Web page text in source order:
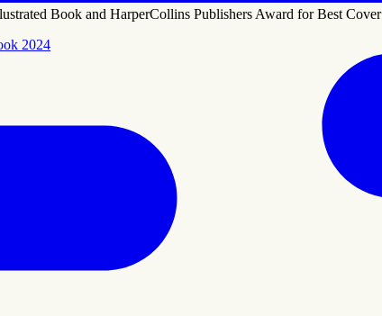
Book and HarperCollins Publishers Award for Best Cover
2024